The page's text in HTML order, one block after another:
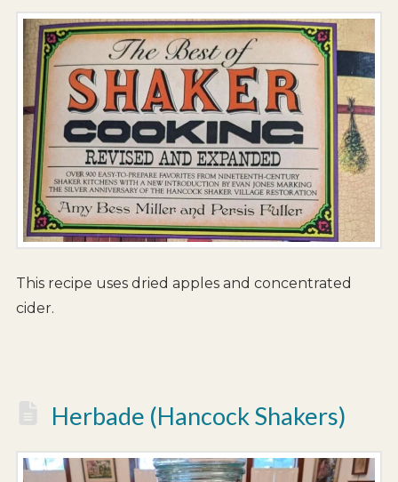
This recipe uses dried apples and concentrated
cider.
Herbade (Hancock Shakers)